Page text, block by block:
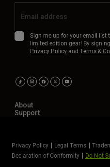
Sign me up for your email list
limited edition gear! By
Privacy Policyand Terms &
About
Support
Privacy Policy Legal Terms
Declaration of Conformity
Do Not